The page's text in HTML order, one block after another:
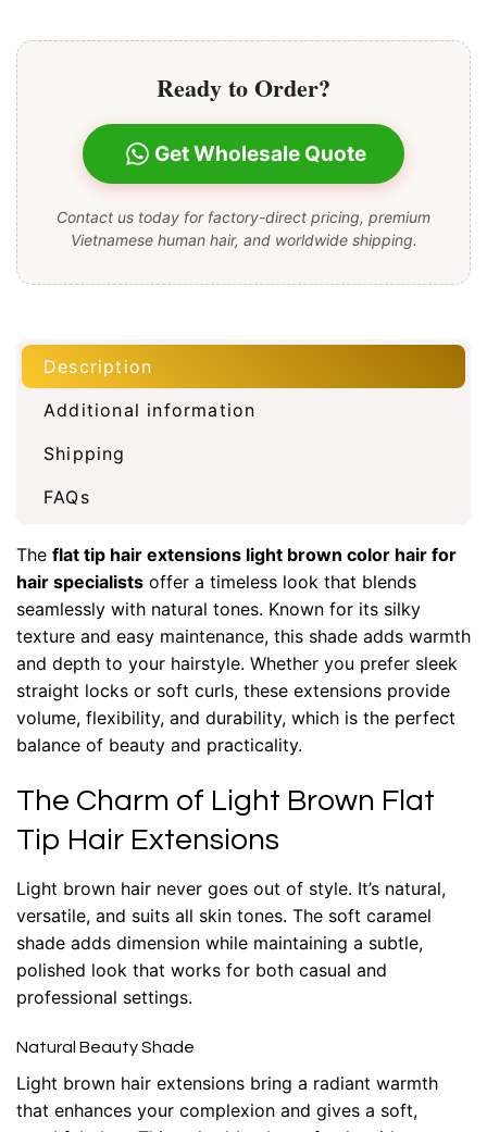
Ready to Order?
Get Wholesale Quote
Contact us today for factory-direct pricing, premium
Vietnamese human hair, and worldwide shipping.
Description
Additional information
Shipping
FAQs
The flat tip hair extensions light brown color hair for
hair specialists offer a timeless look that blends
seamlessly with natural tones. Known for its silky
texture and easy maintenance, this shade adds warmth
and depth to your hairstyle. Whether you prefer sleek
straight locks or soft curls, these extensions provide
volume, flexibility, and durability, which is the perfect
balance of beauty and practicality.
The Charm of Light Brown Flat
Tip Hair Extensions
Light brown hair never goes out of style. It’s natural,
versatile, and suits all skin tones. The soft caramel
shade adds dimension while maintaining a subtle,
polished look that works for both casual and
professional settings.
Natural Beauty Shade
Light brown hair extensions bring a radiant warmth
that enhances your complexion and gives a soft,